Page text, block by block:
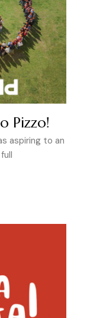
Pizzo!
aspiring to an